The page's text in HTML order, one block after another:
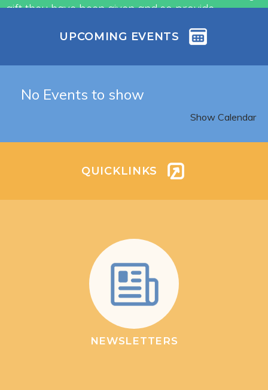
gift they have been given and so provide
curriculum which is rich in content and
fulfil their potential – to achieve ‘their great
Read more
UPCOMING EVENTS
No Events to show
Show Calendar
QUICKLINKS
NEWSLETTERS